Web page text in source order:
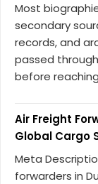
Most
secondary
records, and
passed
before
Air Freight
Global Cargo
Meta
forwarders in